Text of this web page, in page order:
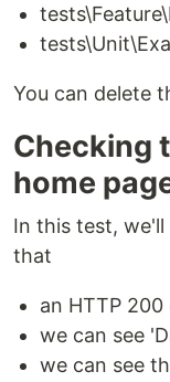
You can delete
Checking
home
In this test,
that
an HTTP
we can see
we can see